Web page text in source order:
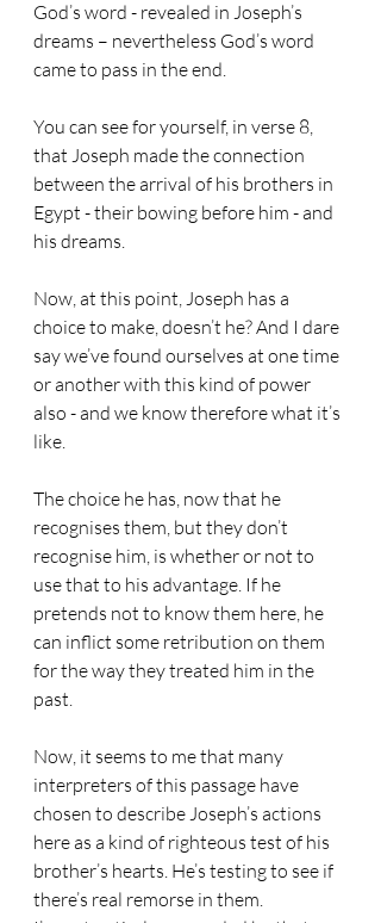
God’s word - revealed in Joseph’s
dreams – nevertheless God’s word
came to pass in the end.
You can see for yourself, in verse 8,
that Joseph made the connection
between the arrival of his brothers in
Egypt - their bowing before him - and
his dreams.
Now, at this point, Joseph has a
choice to make, doesn’t he? And I dare
say we’ve found ourselves at one time
or another with this kind of power
also - and we know therefore what it’s
like.
The choice he has, now that he
recognises them, but they don’t
recognise him, is whether or not to
use that to his advantage. If he
pretends not to know them here, he
can inflict some retribution on them
for the way they treated him in the
past.
Now, it seems to me that many
interpreters of this passage have
chosen to describe Joseph’s actions
here as a kind of righteous test of his
brother’s hearts. He’s testing to see if
there’s real remorse in them.